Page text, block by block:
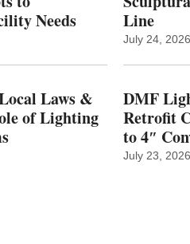
Needs
Laws &
of Lighting
Line
July 24, 2026
DMF
Retrofit
to 4″
July 23, 2026